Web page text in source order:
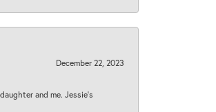
December 22, 2023
and me. Jessie's